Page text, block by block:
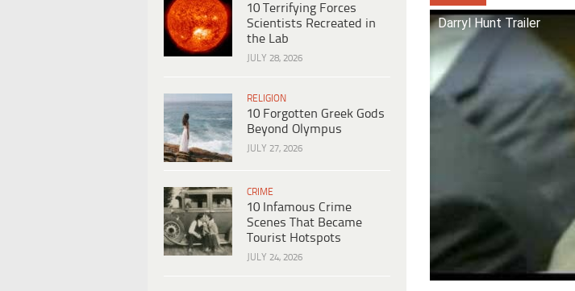
10 Terrifying Forces
Scientists Recreated in
the Lab
JULY 28, 2026
RELIGION
10 Forgotten Greek Gods
Beyond Olympus
JULY 27, 2026
CRIME
10 Infamous Crime
Scenes That Became
Tourist Hotspots
JULY 24, 2026
Darryl Hunt Trailer